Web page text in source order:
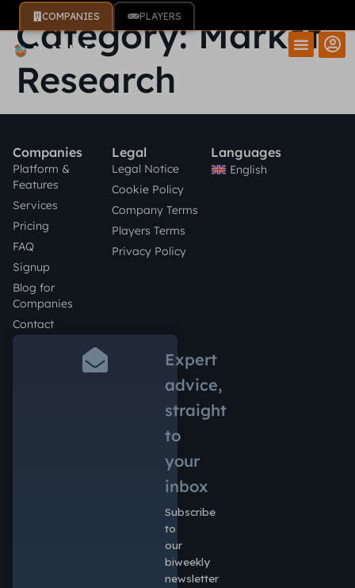
COMPANIES PLAYERS
Category:Market
Research
Companies
Platform &
Features
Services
Pricing
FAQ
Signup
Blog for
Companies
Contact
Legal
Legal Notice
Cookie Policy
Company Terms
Players Terms
Privacy Policy
Languages
English
Expert
advice,
straight
to
your
inbox
Subscribe
to
our
biweekly
newsletter